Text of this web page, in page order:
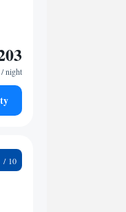
/ night